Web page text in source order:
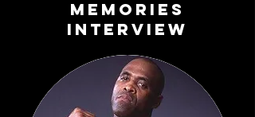
Memories
Interview